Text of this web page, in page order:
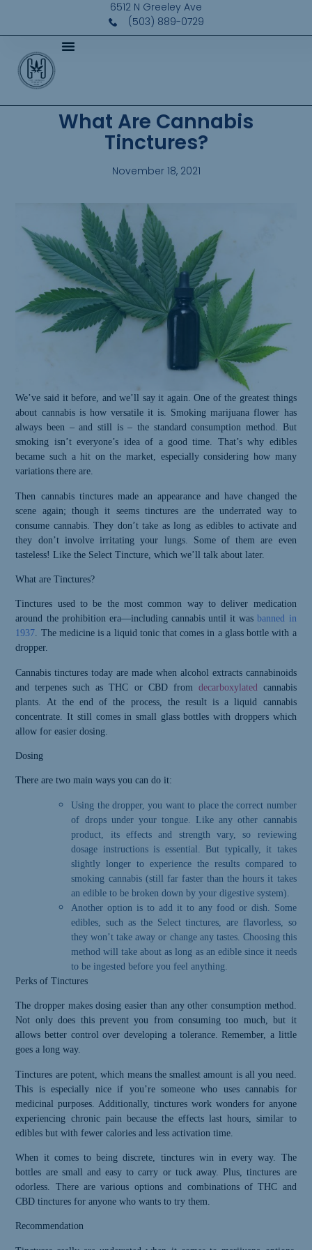
6512 N Greeley Ave
(503) 889-0729
What Are Cannabis
Tinctures?
November 18, 2021
We’ve said it before, and we’ll say it again. One of the greatest things
about cannabis is how versatile it is. Smoking marijuana flower has
always been – and still is – the standard consumption method. But
smoking isn’t everyone’s idea of a good time. That’s why edibles
became such a hit on the market, especially considering how many
variations there are.
Then cannabis tinctures made an appearance and have changed the
scene again; though it seems tinctures are the underrated way to
consume cannabis. They don’t take as long as edibles to activate and
they don’t involve irritating your lungs. Some of them are even
tasteless! Like the Select Tincture,which we’ll talk about later.
What are Tinctures?
Tinctures used to be the most common way to deliver medication
around the prohibition era—including cannabis until it wasbanned in
1937. The medicine is a liquid tonic that comes in a glass bottle with a
dropper.
Cannabis tinctures today are made when alcohol extracts cannabinoids
and terpenes such as THC or CBD from decarboxylated cannabis
plants. At the end of the process, the result is a liquid cannabis
concentrate. It still comes in small glass bottles with droppers which
allow for easier dosing.
Dosing
There are two main ways you can do it:
Using the dropper, you want to place the correct number
of drops under your tongue. Like any other cannabis
product, its effects and strength vary, so reviewing
dosage instructions is essential. But typically, it takes
slightly longer to experience the results compared to
smoking cannabis (still far faster than the hours it takes
an edible to be broken down by your digestive system).
Another option is to add it to any food or dish. Some
edibles, such as the Select tinctures, are flavorless, so
they won’t take away or change any tastes. Choosing this
method will take about as long as an edible since it needs
to be ingested before you feel anything.
Perks of Tinctures
The dropper makes dosing easier than any other consumption method.
Not only does this prevent you from consuming too much, but it
allows better control over developing a tolerance. Remember, a little
goes a long way.
Tinctures are potent, which means the smallest amount is all you need.
This is especially nice if you’re someone who uses cannabis for
medicinal purposes. Additionally, tinctures work wonders for anyone
experiencing chronic pain because the effects last hours, similar to
edibles but with fewer calories and less activation time.
When it comes to being discrete, tinctures win in every way. The
bottles are small and easy to carry or tuck away. Plus, tinctures are
odorless. There are various options and combinations of THC and
CBD tinctures for anyone who wants to try them.
Recommendation
Please Confirm
Your Age
Greeley